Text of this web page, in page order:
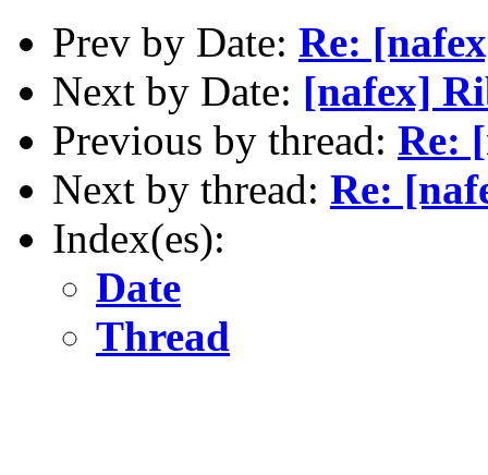
Prev by Date: Re:
Next by Date: [nafex]
Previous by thread: Re:
Next by thread: Re:
Index(es):
Date
Thread